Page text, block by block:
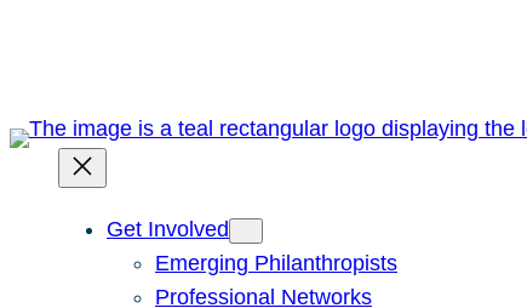
Get Involved
Emerging Philanthropists
Professional Networks